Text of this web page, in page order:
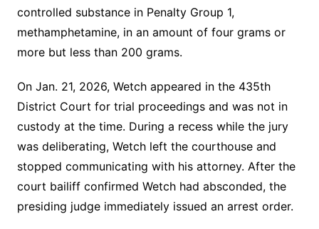
controlled substance in Penalty Group 1,
methamphetamine, in an amount of four grams or
more but less than 200 grams.
On Jan. 21, 2026, Wetch appeared in the 435th
District Court for trial proceedings and was not in
custody at the time. During a recess while the jury
was deliberating, Wetch left the courthouse and
stopped communicating with his attorney. After the
court bailiff confirmed Wetch had absconded, the
presiding judge immediately issued an arrest order.